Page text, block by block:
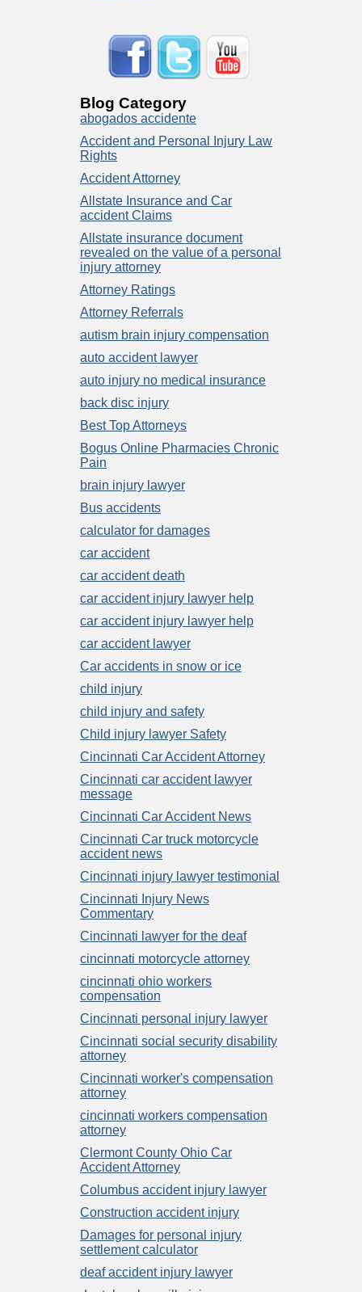
Blog Category
abogados accidente
Accident and Personal Injury Law
Rights
Accident Attorney
Allstate Insurance and Car
accident Claims
Allstate insurance document
revealed on the value of a personal
injury attorney
Attorney Ratings
Attorney Referrals
autism brain injury compensation
auto accident lawyer
auto injury no medical insurance
back disc injury
Best Top Attorneys
Bogus Online Pharmacies Chronic
Pain
brain injury lawyer
Bus accidents
calculator for damages
car accident
car accident death
car accident injury lawyer help
car accident injury lawyer help
car accident lawyer
Car accidents in snow or ice
child injury
child injury and safety
Child injury lawyer Safety
Cincinnati Car Accident Attorney
Cincinnati car accident lawyer
message
Cincinnati Car Accident News
Cincinnati Car truck motorcycle
accident news
Cincinnati injury lawyer testimonial
Cincinnati Injury News
Commentary
Cincinnati lawyer for the deaf
cincinnati motorcycle attorney
cincinnati ohio workers
compensation
Cincinnati personal injury lawyer
Cincinnati social security disability
attorney
Cincinnati worker's compensation
attorney
cincinnati workers compensation
attorney
Clermont County Ohio Car
Accident Attorney
Columbus accident injury lawyer
Construction accident injury
Damages for personal injury
settlement calculator
deaf accident injury lawyer